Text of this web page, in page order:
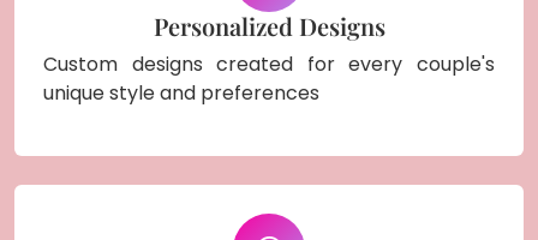
Personalized Designs
Custom designs created for every couple's
unique style and preferences